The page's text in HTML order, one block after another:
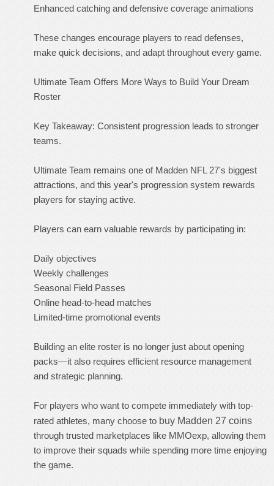
Enhanced catching and defensive coverage animations
These changes encourage players to read defenses,
make quick decisions, and adapt throughout every game.
Ultimate Team Offers More Ways to Build Your Dream
Roster
Key Takeaway: Consistent progression leads to stronger
teams.
Ultimate Team remains one of Madden NFL 27's biggest
attractions, and this year's progression system rewards
players for staying active.
Players can earn valuable rewards by participating in:
Daily objectives
Weekly challenges
Seasonal Field Passes
Online head-to-head matches
Limited-time promotional events
Building an elite roster is no longer just about opening
packs—it also requires efficient resource management
and strategic planning.
For players who want to compete immediately with top-
rated athletes, many choose to buy Madden 27 coins
through trusted marketplaces like MMOexp, allowing them
to improve their squads while spending more time enjoying
the game.